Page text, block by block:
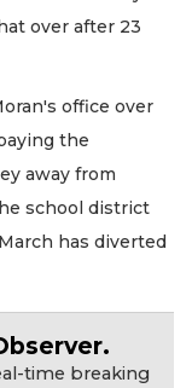
over after 23
office over
the
away from
school district
has diverted
time breaking